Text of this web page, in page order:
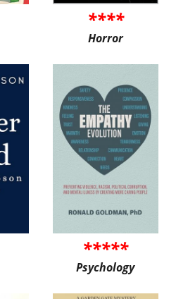
****
Horror
*****
Psychology